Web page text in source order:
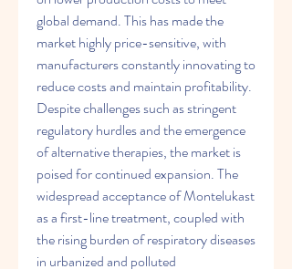
global demand. This has made the
market highly price-sensitive, with
manufacturers constantly innovating to
reduce costs and maintain profitability.
Despite challenges such as stringent
regulatory hurdles and the emergence
of alternative therapies, the market is
poised for continued expansion. The
widespread acceptance of Montelukast
as a first-line treatment, coupled with
the rising burden of respiratory diseases
in urbanized and polluted